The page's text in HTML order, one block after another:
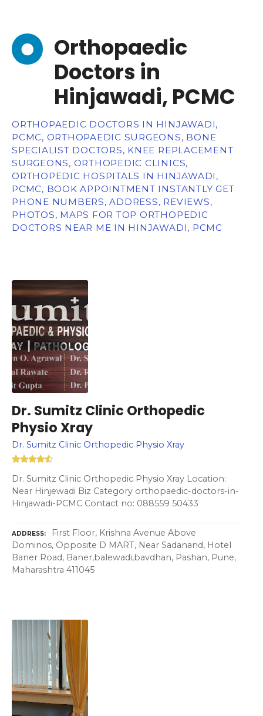
Orthopaedic
Doctors in
Hinjawadi, PCMC
ORTHOPAEDIC DOCTORS IN HINJAWADI,
PCMC, ORTHOPAEDIC SURGEONS, BONE
SPECIALIST DOCTORS, KNEE REPLACEMENT
SURGEONS, ORTHOPEDIC CLINICS,
ORTHOPEDIC HOSPITALS IN HINJAWADI,
PCMC, BOOK APPOINTMENT INSTANTLY GET
PHONE NUMBERS, ADDRESS, REVIEWS,
PHOTOS, MAPS FOR TOP ORTHOPEDIC
DOCTORS NEAR ME IN HINJAWADI, PCMC
Dr. Sumitz Clinic Orthopedic
Physio Xray
Dr. Sumitz Clinic Orthopedic Physio Xray
Dr. Sumitz Clinic Orthopedic Physio Xray Location:
Near Hinjewadi Biz Category orthopaedic-doctors-in-
Hinjawadi-PCMC Contact no: 088559 50433
ADDRESS
First Floor, Krishna Avenue Above
Dominos, Opposite D MART, Near Sadanand, Hotel
Baner Road, Baner,balewadi,bavdhan, Pashan, Pune,
Maharashtra 411045